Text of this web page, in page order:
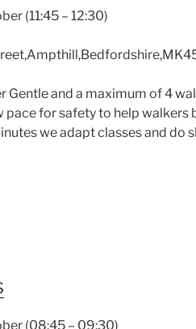
(11:45 – 12:30)
Gentle and a maximum of 4
pace for safety to help
we adapt classes and do
(08:45 – 09:30)